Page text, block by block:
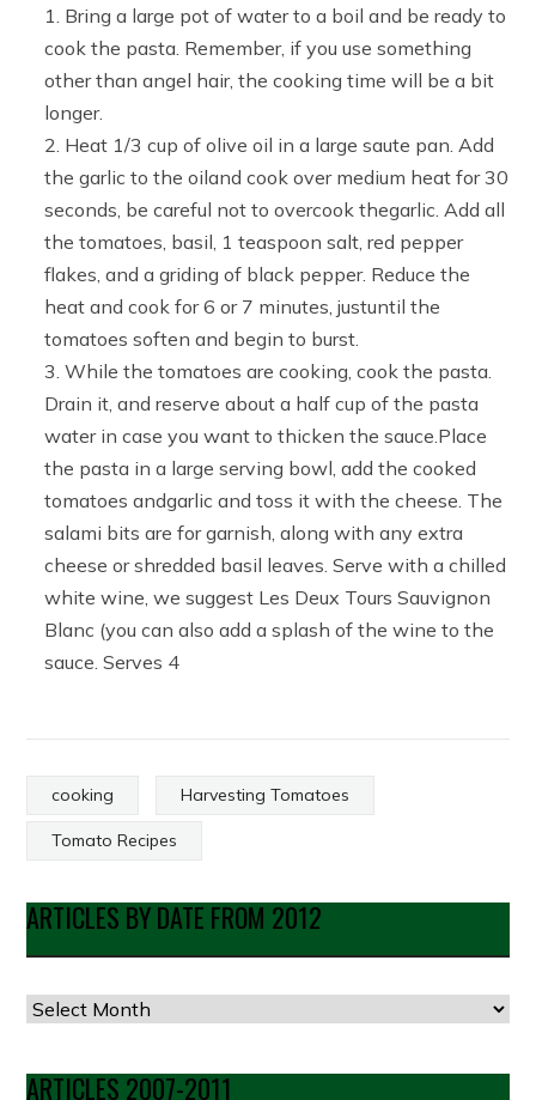
Bring a large pot of water to a boil and be ready to
cook the pasta. Remember, if you use something
other than angel hair, the cooking time will be a bit
longer.
Heat 1/3 cup of olive oil in a large saute pan. Add
the garlic to the oiland cook over medium heat for 30
seconds, be careful not to overcook thegarlic. Add all
the tomatoes, basil, 1 teaspoon salt, red pepper
flakes, and a griding of black pepper. Reduce the
heat and cook for 6 or 7 minutes, justuntil the
tomatoes soften and begin to burst.
While the tomatoes are cooking, cook the pasta.
Drain it, and reserve about a half cup of the pasta
water in case you want to thicken the sauce.Place
the pasta in a large serving bowl, add the cooked
tomatoes andgarlic and toss it with the cheese. The
salami bits are for garnish, along with any extra
cheese or shredded basil leaves. Serve with a chilled
white wine, we suggest Les Deux Tours Sauvignon
Blanc (you can also add a splash of the wine to the
sauce. Serves 4
cooking Harvesting Tomatoes
Tomato Recipes
ARTICLES BY DATE FROM 2012
Articles
Date
ARTICLES 2007-2011